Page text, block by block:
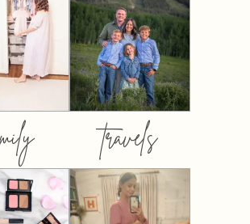
travels